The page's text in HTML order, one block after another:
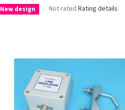
New design
The
of
5
stars.
Not rated Rating details